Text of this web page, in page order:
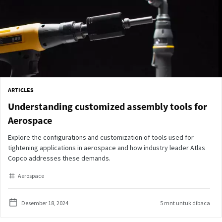
ARTICLES
Understanding customized assembly tools for
Aerospace
Explore the configurations and customization of tools used for
tightening applications in aerospace and how industry leader Atlas
Copco addresses these demands.
Aerospace
Desember 18, 2024 5 mnt untuk dibaca